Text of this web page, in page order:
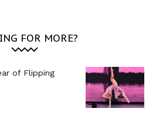
FOR MORE?
of Flipping